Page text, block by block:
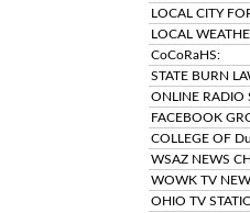
LOCAL CITY
LOCAL
CoCoRaHS:
STATE BURN
ONLINE RADIO
FACEBOOK
COLLEGE OF
WSAZ NEWS
WOWK TV
OHIO TV